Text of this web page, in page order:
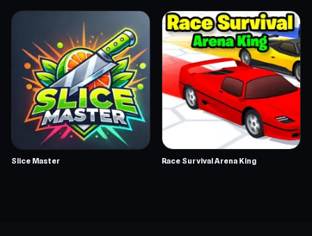
Slice Master Race Survival Arena King